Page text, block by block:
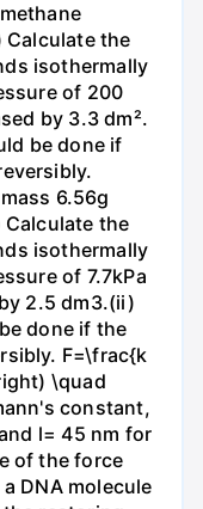
Calculate the
isothermally
of 200
by 3.3 dm².
be done if
6.56g
the
isothermally
of 7.7kPa
2.5 dm3.(ii)
done if the
F=\frac{k
\quad
constant,
l= 45 nm for
of the force
DNA molecule